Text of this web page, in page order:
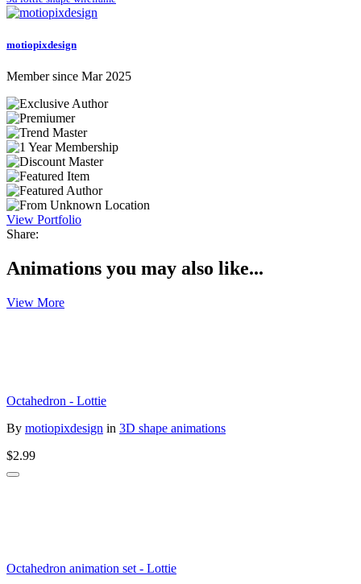
motiopixdesign
Member since Mar 2025
View Portfolio
Share:
Animations you may also like...
View More
Octahedron - Lottie
By motiopixdesign in 3D shape animations
$2.99
Octahedron animation set - Lottie